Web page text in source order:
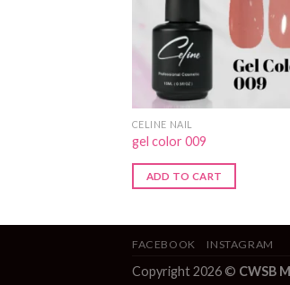
CELINE NAIL
gel color 009
ADD TO CART
FACEBOOK INSTAGRAM
Copyright 2026 © CWSB